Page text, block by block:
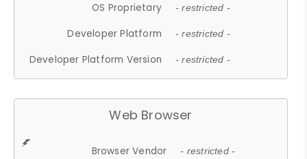
OS Proprietary - restricted -
Developer Platform - restricted -
Developer Platform Version - restricted -
Web Browser
Browser Vendor - restricted -